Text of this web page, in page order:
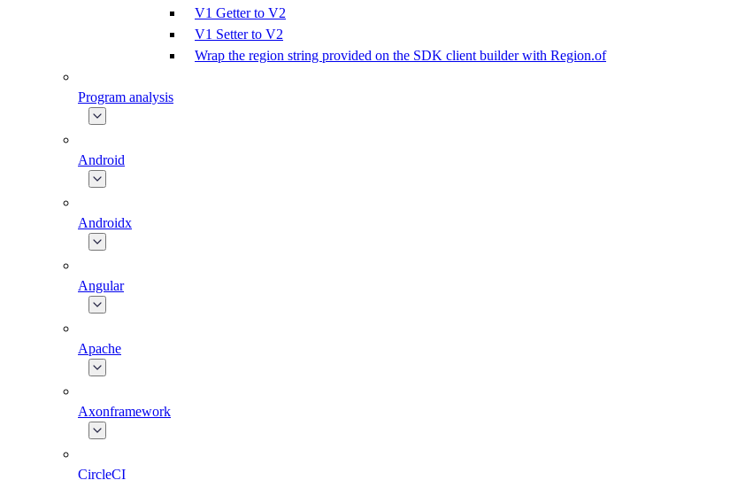
V1 Getter to V2
V1 Setter to V2
Wrap the region string provided on the SDK client builder with Region.of
Program analysis
Android
Androidx
Angular
Apache
Axonframework
CircleCI